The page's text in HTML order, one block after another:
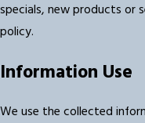
specials, new products or
policy.
Information Use
We use the collected